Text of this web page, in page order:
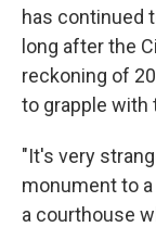
has continued
long after the
reckoning of
to grapple with
"It's very
monument to
a courthouse